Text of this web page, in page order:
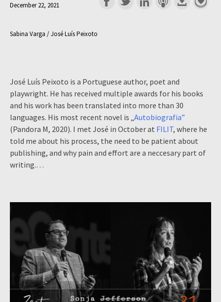
December 22, 2021
Sabina Varga / José Luís Peixoto
José Luís Peixoto is a Portuguese author, poet and
playwright. He has received multiple awards for his books
and his work has been translated into more than 30
languages. His most recent novel is „ Autobiografia”
(Pandora M, 2020). I met José in October at FILIT, where he
told me about his process, the need to be patient about
publishing, and why pain and effort are a neccesary part of
writing.…